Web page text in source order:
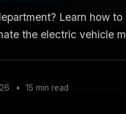
Learn how
the electric vehicle
• 15 min read